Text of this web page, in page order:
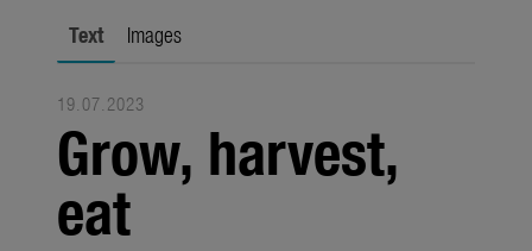
Seasonal
Trade
Corporate
Text Images
19.07.2023
Grow, harvest,
eat